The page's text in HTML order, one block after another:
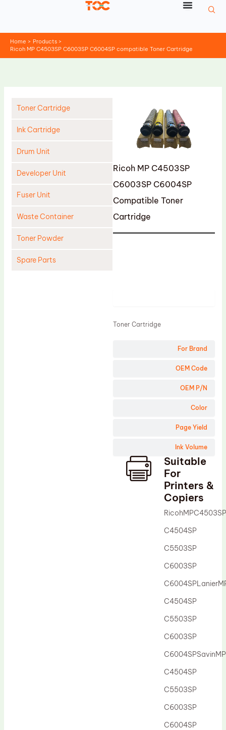
Home
Products
Ricoh MP C4503SP C6003SP C6004SP compatible Toner Cartridge
Toner Cartridge
Ink Cartridge
Drum Unit
Developer Unit
Fuser Unit
Waste Container
Toner Powder
Spare Parts
Ricoh MP C4503SP
C6003SP C6004SP
Compatible Toner
Cartridge
For Brand
OEM Code
OEM P/N
Color
Page Yield
Ink Volume
Toner Cartridge
Suitable
For
Printers &
Copiers
C4504SP
C5503SP
C6003SP
C4504SP
C5503SP
C6003SP
C4504SP
C5503SP
C6003SP
C6004SP